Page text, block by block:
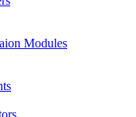
Modules